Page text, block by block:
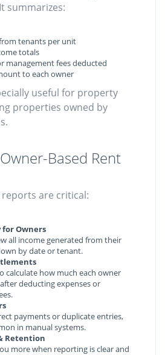
summarizes:
tenants per unit
totals
management fees deducted
to each owner
useful for property
properties owned by
Based Rent
reports are critical:
for Owners
all income generated from their
by date or tenant.
calculate how much each owner
deducting expenses or
payments or duplicate entries,
in manual systems.
Retention
more when reporting is clear and